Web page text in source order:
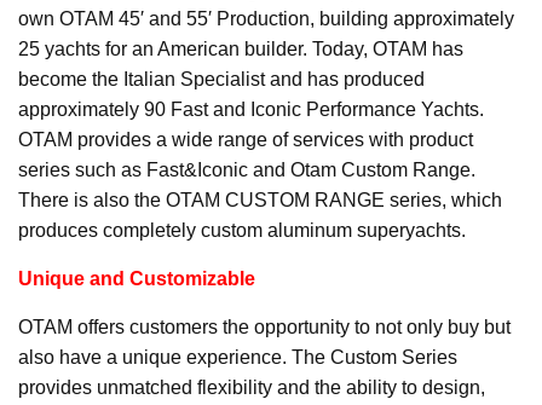
own OTAM 45′ and 55′ Production, building approximately
25 yachts for an American builder. Today, OTAM has
become the Italian Specialist and has produced
approximately 90 Fast and Iconic Performance Yachts.
OTAM provides a wide range of services with product
series such as Fast&Iconic and Otam Custom Range.
There is also the OTAM CUSTOM RANGE series, which
produces completely custom aluminum superyachts.
Unique and Customizable
OTAM offers customers the opportunity to not only buy but
also have a unique experience. The Custom Series
provides unmatched flexibility and the ability to design,